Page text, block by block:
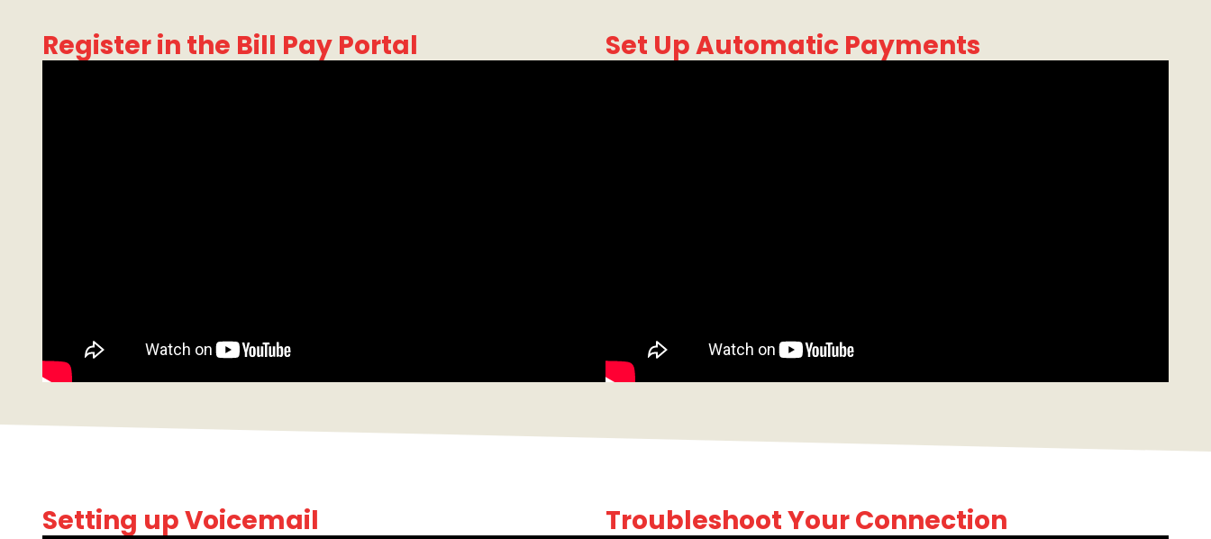
Register in the Bill Pay Portal Set Up Automatic Payments
Setting up Voicemail Troubleshoot Your Connection